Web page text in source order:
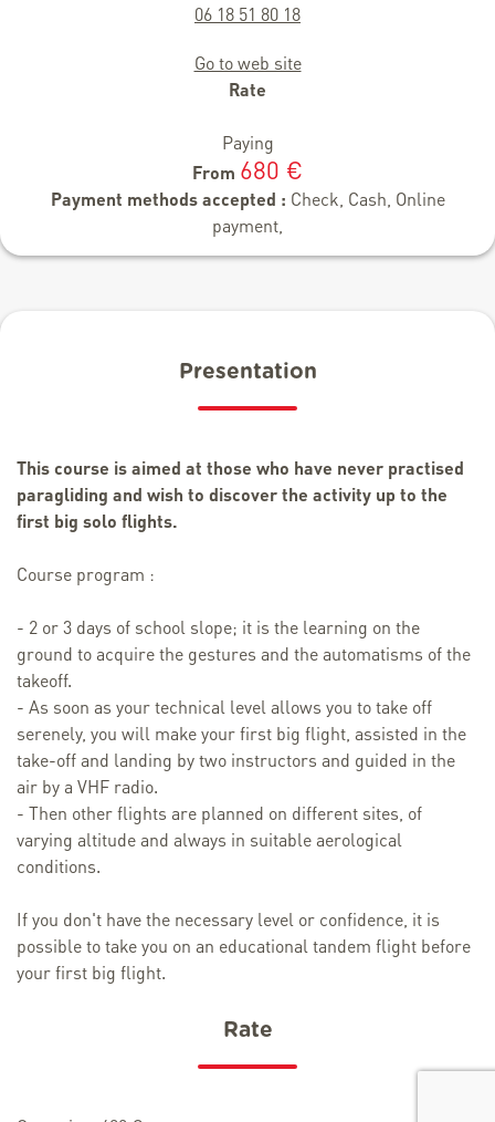
06 18 51 80 18
Go to web site
Rate
Paying
From 680 €
Payment methods accepted : Check, Cash, Online
payment,
Presentation
This course is aimed at those who have never practised
paragliding and wish to discover the activity up to the
first big solo flights.
Course program :
- 2 or 3 days of school slope; it is the learning on the
ground to acquire the gestures and the automatisms of the
takeoff.
- As soon as your technical level allows you to take off
serenely, you will make your first big flight, assisted in the
take-off and landing by two instructors and guided in the
air by a VHF radio.
- Then other flights are planned on different sites, of
varying altitude and always in suitable aerological
conditions.
If you don't have the necessary level or confidence, it is
possible to take you on an educational tandem flight before
your first big flight.
Rate